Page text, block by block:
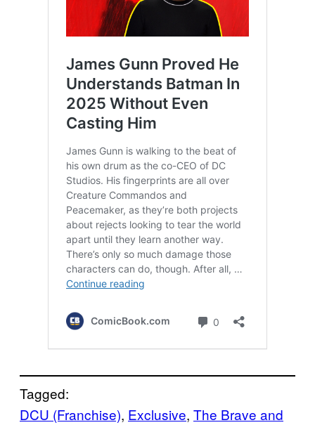
Tagged:
DCU (Franchise), Exclusive, The Brave and